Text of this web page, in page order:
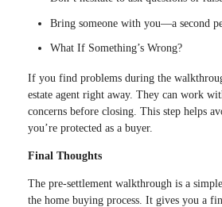
Bring someone with you—a second
What If Something’s Wrong?
If you find problems during the
estate agent right away. They can work
concerns before closing. This step helps
you’re protected as a buyer.
Final Thoughts
The pre-settlement walkthrough is a
the home buying process. It gives you a